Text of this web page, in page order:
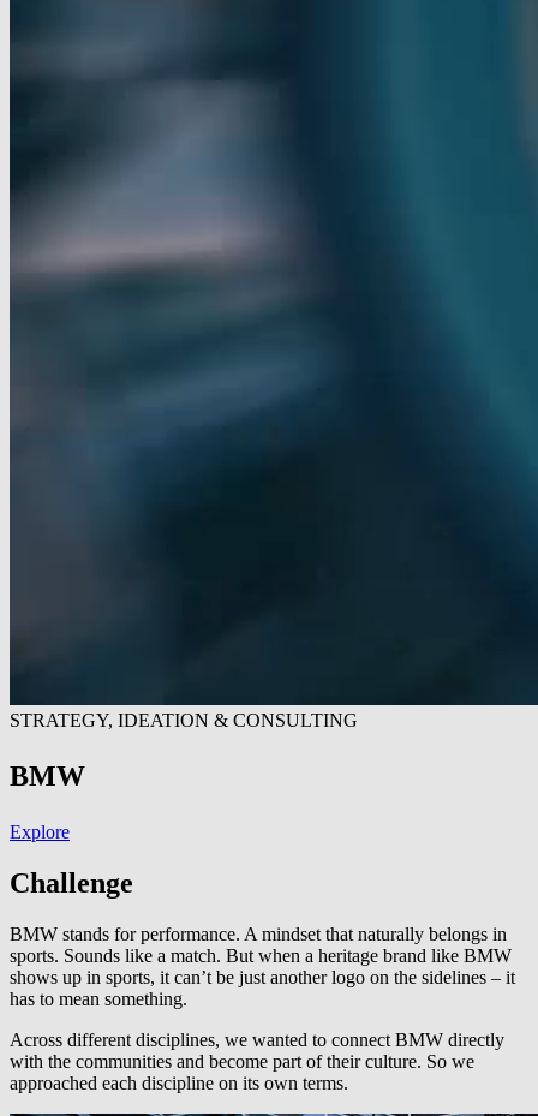
STRATEGY, IDEATION & CONSULTING
BMW
Explore
Challenge
BMW stands for performance. A mindset that naturally belongs in
sports. Sounds like a match. But when a heritage brand like BMW
shows up in sports, it can’t be just another logo on the sidelines – it
has to mean something.
Across different disciplines, we wanted to connect BMW directly
with the communities and become part of their culture. So we
approached each discipline on its own terms.